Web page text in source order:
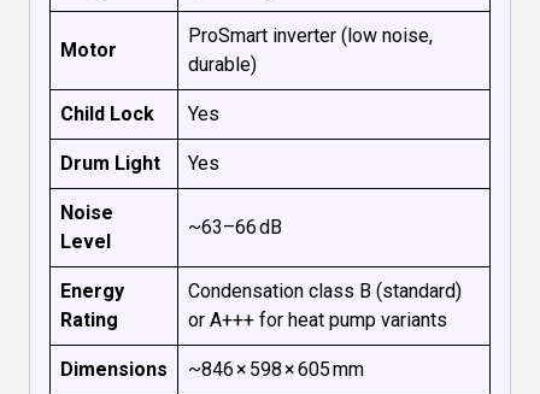
Motor
ProSmart inverter (low noise,
durable)
Child Lock Yes
Drum Light Yes
Noise
Level
~63–66 dB
Energy
Rating
Condensation class B (standard)
or A+++ for heat pump variants
Dimensions ~846 × 598 × 605 mm